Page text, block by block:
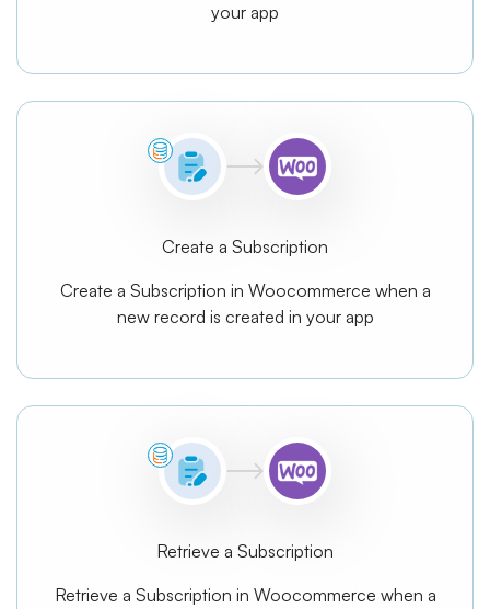
your app
Create a Subscription
Create a Subscription in Woocommerce when a
new record is created in your app
Retrieve a Subscription
Retrieve a Subscription in Woocommerce when a